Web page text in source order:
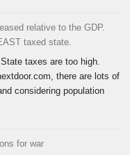
relative to the GDP.
taxed state.
taxes are too high.
there are lots of
considering population
for war